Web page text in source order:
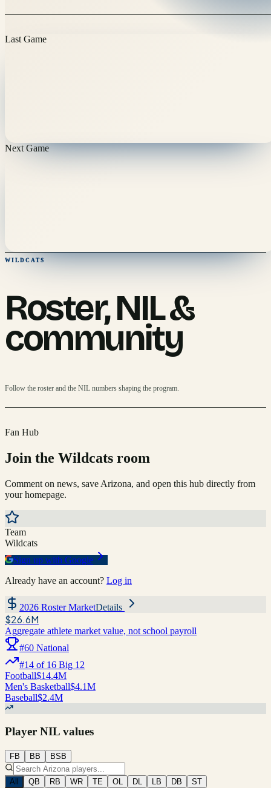
Last Game
Next Game
WILDCATS
Roster, NIL &
community
Follow the roster and the NIL numbers shaping the program.
Fan Hub
Join the Wildcats room
Comment on news, save Arizona, and open this hub directly from
your homepage.
Team
Wildcats
Sign up with Google
Already have an account? Log in
2026 Roster MarketDetails
$26.6M
Aggregate athlete market value, not school payroll
#60 National
#14 of 16 Big 12
Football$14.4M
Men's Basketball$4.1M
Baseball$2.4M
Player NIL values
FB BB BSB
All QB RB WR TE OL DL LB DB ST